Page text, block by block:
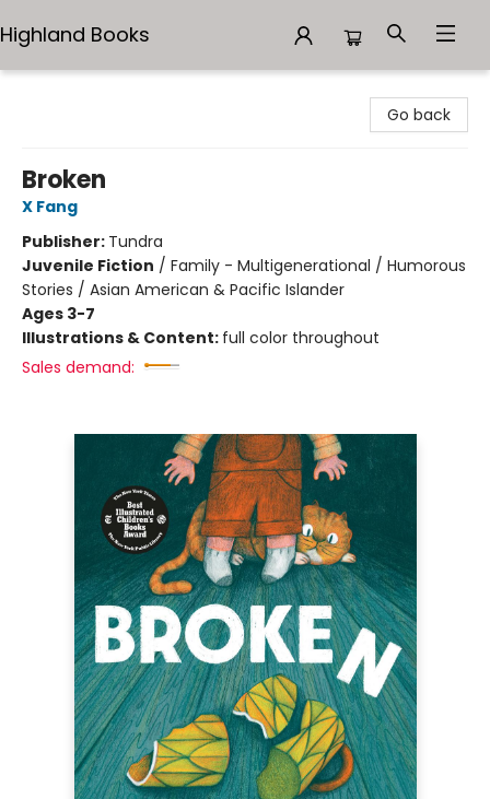
Highland Books
Go back
Broken
X Fang
Publisher: Tundra
Juvenile Fiction / Family - Multigenerational / Humorous
Stories / Asian American & Pacific Islander
Ages 3-7
Illustrations & Content: full color throughout
Sales demand: